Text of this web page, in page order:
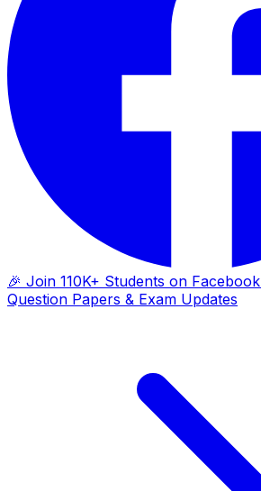
🎉 Join 110K+ Students on Facebook
Question Papers & Exam Updates